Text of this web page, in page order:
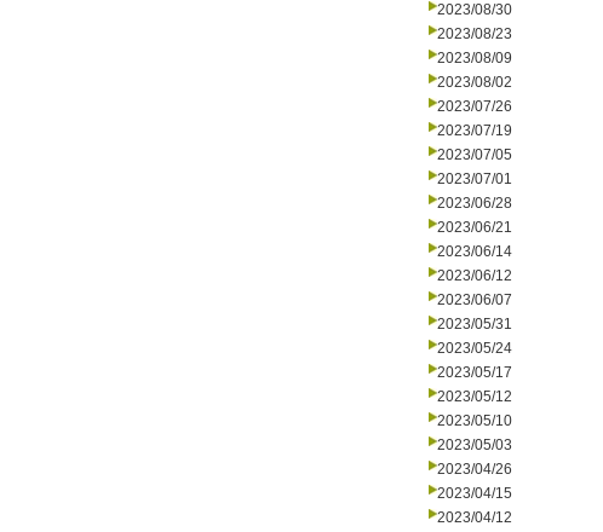
2023/08/30
2023/08/23
2023/08/09
2023/08/02
2023/07/26
2023/07/19
2023/07/05
2023/07/01
2023/06/28
2023/06/21
2023/06/14
2023/06/12
2023/06/07
2023/05/31
2023/05/24
2023/05/17
2023/05/12
2023/05/10
2023/05/03
2023/04/26
2023/04/15
2023/04/12